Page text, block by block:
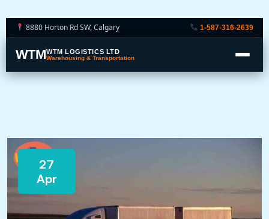
8880 Horton Rd SW, Calgary 1-587-316-2639
WTMWTM LOGISTICS LTD
Warehousing & Transportation
27
Apr